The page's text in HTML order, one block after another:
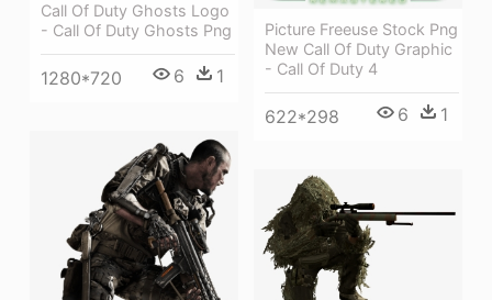
Call Of Duty Ghosts Logo
- Call Of Duty Ghosts Png
1280*720 6 1
Picture Freeuse Stock Png
New Call Of Duty Graphic
- Call Of Duty 4
622*298 6 1